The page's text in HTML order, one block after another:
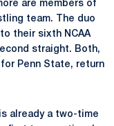
are members of
team. The duo
their sixth NCAA
straight. Both,
for Penn State, return
already a two-time